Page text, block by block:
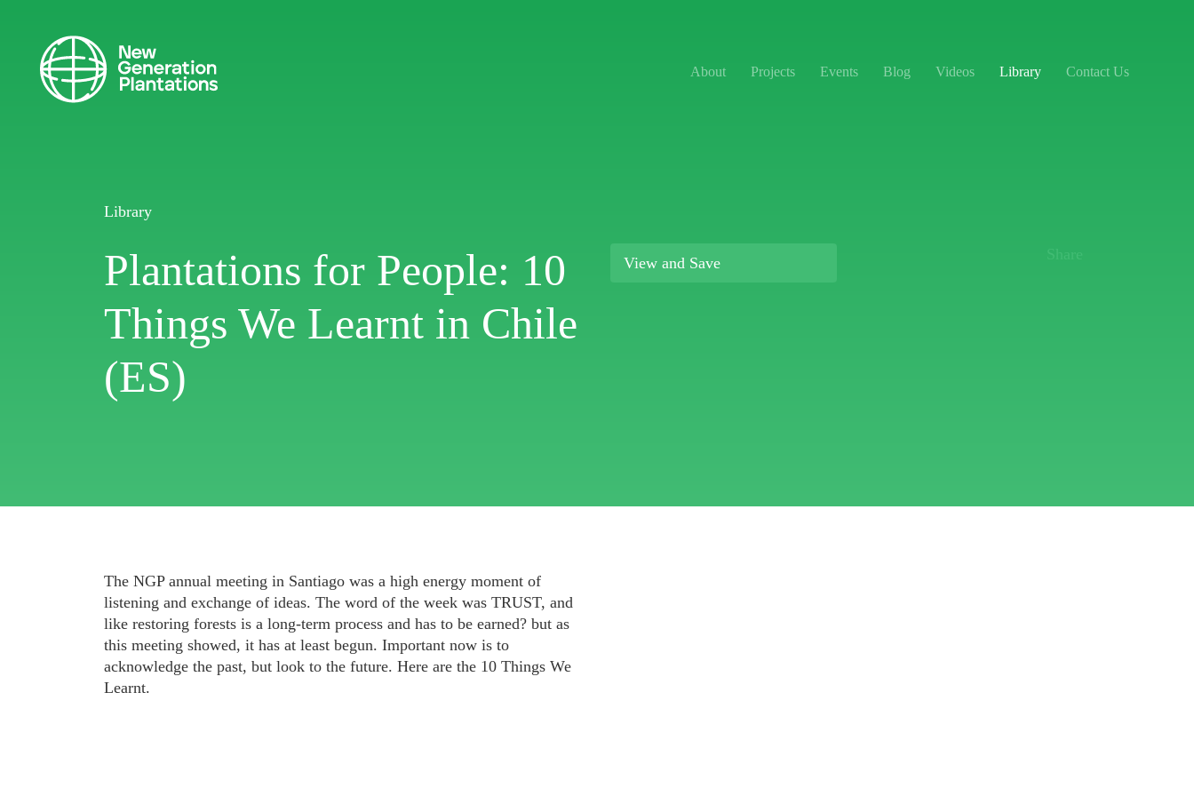
About Projects Events Blog Videos Library Contact Us
Library
Plantations for People: 10
Things We Learnt in Chile
(ES)
The NGP annual meeting in Santiago was a high energy moment of
listening and exchange of ideas. The word of the week was TRUST, and
like restoring forests is a long-term process and has to be earned? but as
this meeting showed, it has at least begun. Important now is to
acknowledge the past, but look to the future. Here are the 10 Things We
Learnt.
View and Save